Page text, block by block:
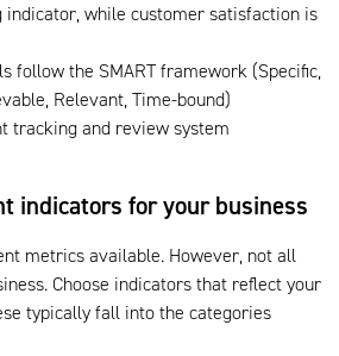
indicator, while customer satisfaction is
follow the SMART framework (Specific,
Relevant, Time-bound)
tracking and review system
indicators for your business
metrics available. However, not all
Choose indicators that reflect your
typically fall into the categories